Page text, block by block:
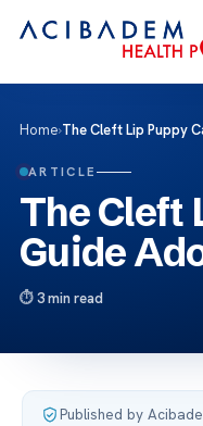
Home›The Cleft Lip Puppy
ARTICLE
The Cleft
Guide
3 min read
Published by